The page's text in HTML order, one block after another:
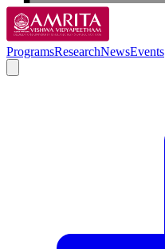
ProgramsResearchNewsEvents